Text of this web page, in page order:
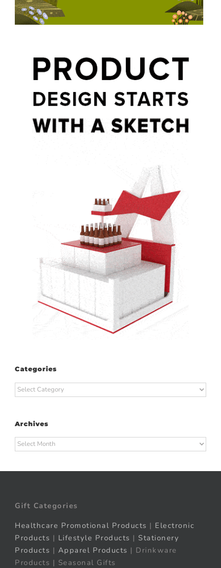
Categories
Categories
Archives
Archives
Gift Categories
Healthcare Promotional Products | Electronic
Products | Lifestyle Products | Stationery
Products | Apparel Products | Drinkware
Products | Seasonal Gifts